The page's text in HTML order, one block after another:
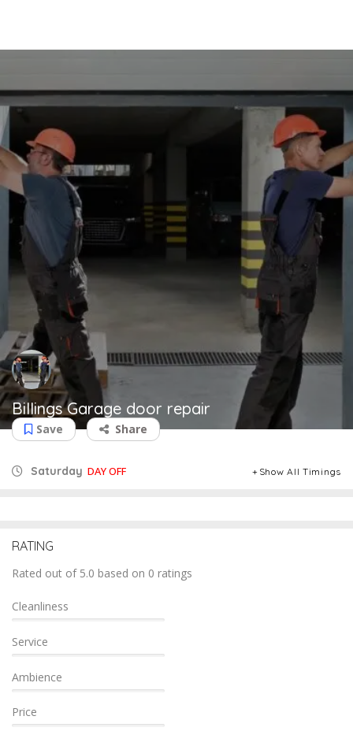
Billings Garage door repair
Save Share
Saturday DAY OFF Show All Timings
RATING
Rated out of 5.0 based on 0 ratings
Cleanliness
Service
Ambience
Price